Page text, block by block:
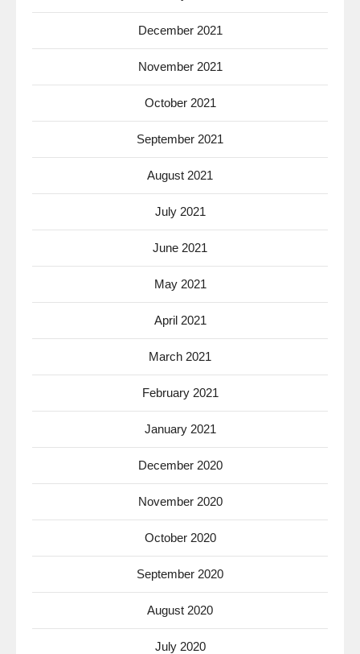
December 2021
November 2021
October 2021
September 2021
August 2021
July 2021
June 2021
May 2021
April 2021
March 2021
February 2021
January 2021
December 2020
November 2020
October 2020
September 2020
August 2020
July 2020